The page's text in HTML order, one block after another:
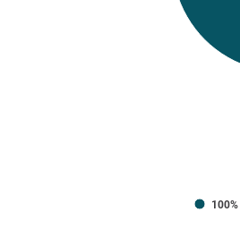
100%